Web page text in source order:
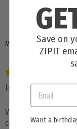
SORT BY
Janette
Very nice case. Room
colors.
Save on
ZIPIT
Want a